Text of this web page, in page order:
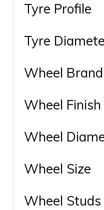
Tyre Profile
Tyre
Wheel Brand
Wheel Finish
Wheel
Wheel Size
Wheel Studs